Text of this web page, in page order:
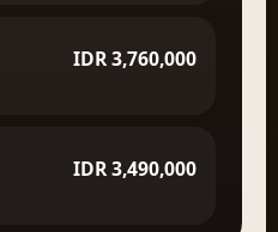
IDR 3,760,000
IDR 3,490,000